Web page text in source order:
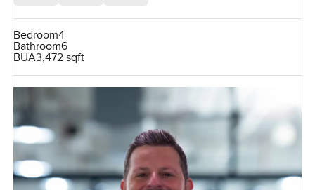
Bedroom4
Bathroom6
BUA3,472 sqft